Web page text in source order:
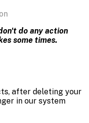
do any action
some times.
after deleting your
in our system